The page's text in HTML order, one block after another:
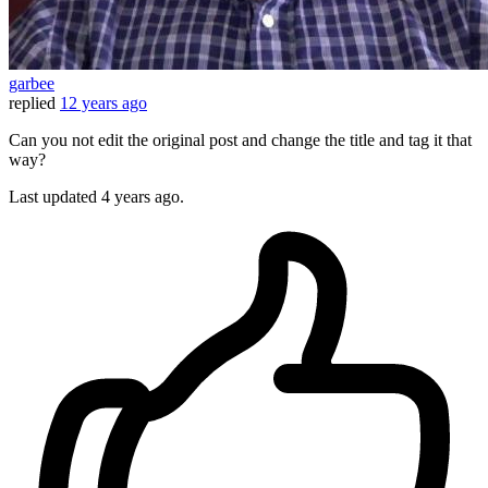
garbee
replied 12 years ago
Can you not edit the original post and change the title and tag it that
way?
Last updated 4 years ago.